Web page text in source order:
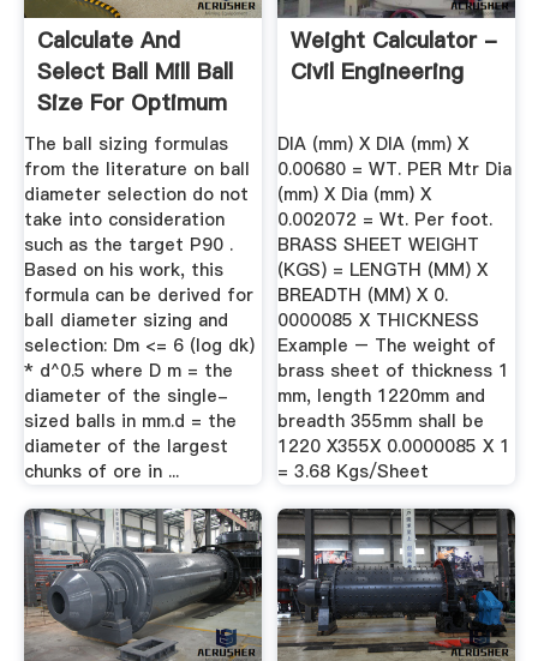
Calculate And
Select Ball Mill Ball
Size For Optimum
Grinding
The ball sizing formulas
from the literature on ball
diameter selection do not
take into consideration
such as the target P90 .
Based on his work, this
formula can be derived for
ball diameter sizing and
selection: Dm <= 6 (log dk)
* d^0.5 where D m = the
diameter of the single-
sized balls in mm.d = the
diameter of the largest
chunks of ore in ...
Weight Calculator -
Civil Engineering
DIA (mm) X DIA (mm) X
0.00680 = WT. PER Mtr Dia
(mm) X Dia (mm) X
0.002072 = Wt. Per foot.
BRASS SHEET WEIGHT
(KGS) = LENGTH (MM) X
BREADTH (MM) X 0.
0000085 X THICKNESS
Example – The weight of
brass sheet of thickness 1
mm, length 1220mm and
breadth 355mm shall be
1220 X355X 0.0000085 X 1
= 3.68 Kgs/Sheet